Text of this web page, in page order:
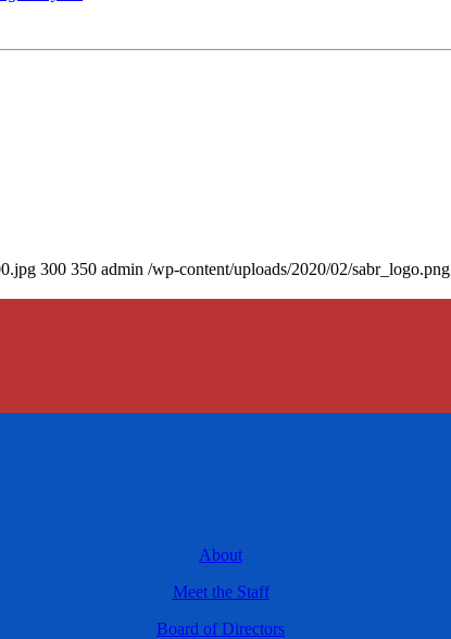
300 350 admin /wp-content/uploads/2020/02/sabr_logo.png
About
Meet the Staff
Board of Directors